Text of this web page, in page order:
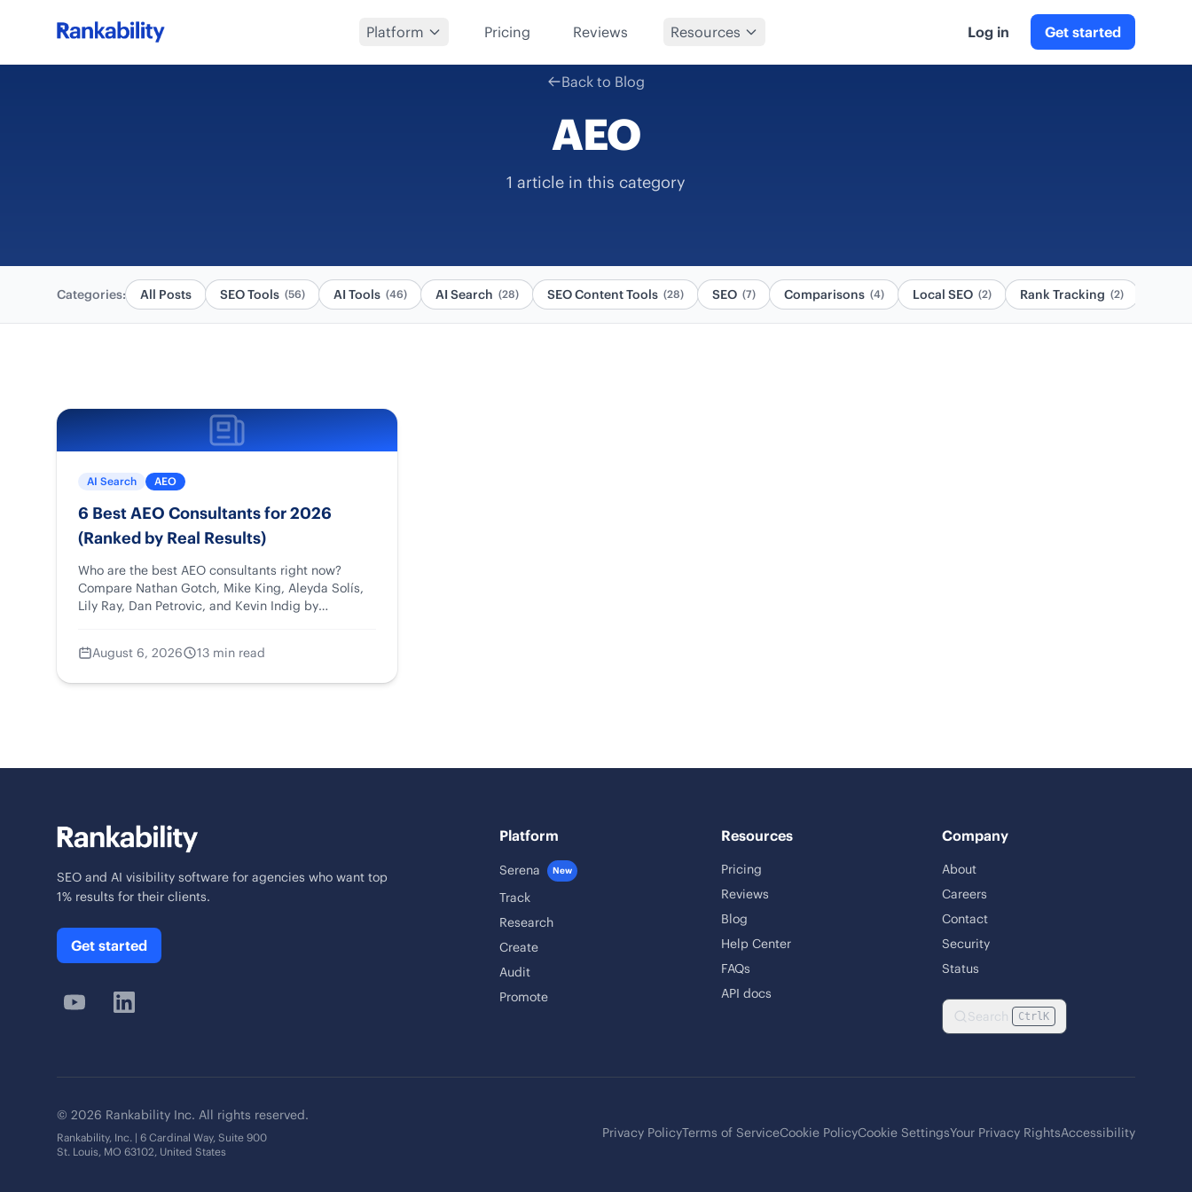
Platform Pricing Reviews Resources Log in Get started
Back to Blog
AEO
1 article in this category
Categories: All Posts SEO Tools (56) AI Tools (46) AI Search (28) SEO Content Tools (28) SEO (7) Comparisons (4) Local SEO (2) Rank Tracking (2)
AI Search AEO
6 Best AEO Consultants for 2026
(Ranked by Real Results)
Who are the best AEO consultants right now?
Compare Nathan Gotch, Mike King, Aleyda Solís,
Lily Ray, Dan Petrovic, and Kevin Indig by
August 6, 2026
13 min read
SEO and AI visibility software for agencies who want top
1% results for their clients.
Get started
Platform
Serena New
Track
Research
Create
Audit
Promote
Resources
Pricing
Reviews
Blog
Help Center
FAQs
API docs
Company
About
Careers
Contact
Security
Status
Search Ctrl K
© 2026 Rankability Inc. All rights reserved.
Rankability, Inc. | 6 Cardinal Way, Suite 900
St. Louis, MO 63102, United States
Privacy PolicyTerms of ServiceCookie PolicyCookie SettingsYour Privacy RightsAccessibility